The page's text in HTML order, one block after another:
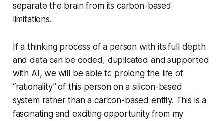
separate the brain from its carbon-based
limitations.
If a thinking process of a person with its full depth
and data can be coded, duplicated and supported
with AI, we will be able to prolong the life of
“rationality” of this person on a silicon-based
system rather than a carbon-based entity. This is a
fascinating and exciting opportunity from my